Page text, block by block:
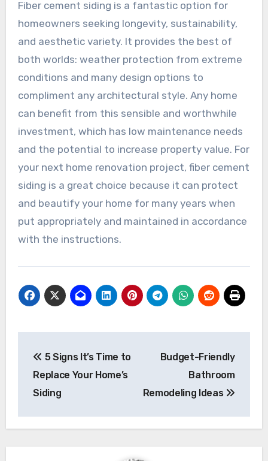
Fiber cement siding is a fantastic option for
homeowners seeking longevity, sustainability,
and aesthetic variety. It provides the best of
both worlds: weather protection from extreme
conditions and many design options to
compliment any architectural style. Any home
can benefit from this sensible and worthwhile
investment, which has low maintenance needs
and the potential to increase property value. For
your next home renovation project, fiber cement
siding is a great choice because it can protect
and beautify your home for many years when
put appropriately and maintained in accordance
with the instructions.
navigation
5 Signs It’s Time to
Replace Your Home’s
Siding
Budget-Friendly
Bathroom
Remodeling Ideas